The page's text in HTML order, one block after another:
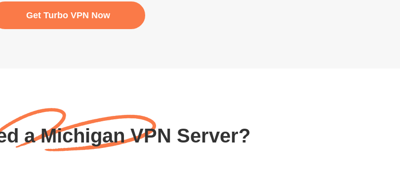
Get Turbo VPN Now
a Michigan VPN Server?